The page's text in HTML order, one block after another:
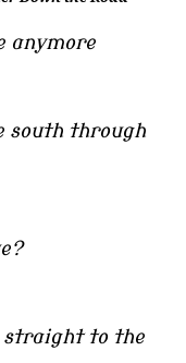
anymore
south through
straight to the